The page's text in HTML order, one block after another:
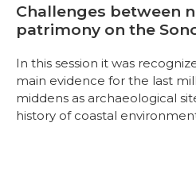
Challenges between
patrimony on the
In this session it was
main evidence for the last
middens as archaeological
history of coastal